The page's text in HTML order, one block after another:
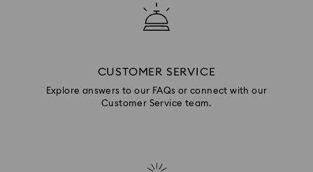
CUSTOMER SERVICE
Explore answers to our FAQs or connect with our
Customer Service team.